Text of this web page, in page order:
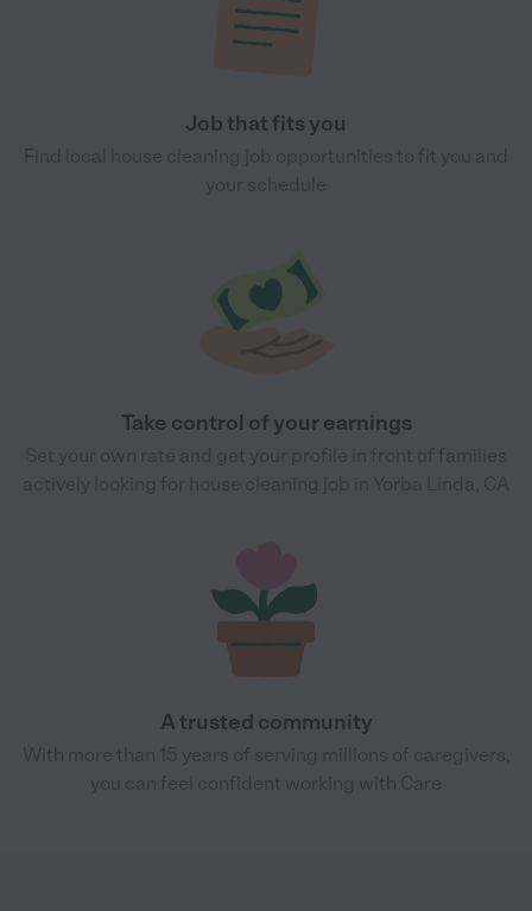
Job that fits you
Take control of your earnings
A trusted community